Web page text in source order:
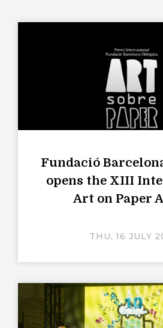
Fundació
opens the XIII
Art on Paper
THU, 16 JULY